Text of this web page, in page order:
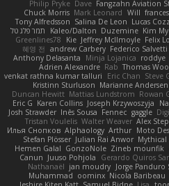
Philip Pryke Dave Fangzahn Aviation
Chuck Morris Mark Leonard Will
Tony Alfredsson Salina De Leon Lucas
תמר פלג טל
Kaleo/Dalton Duzemine Kim
Greenlines78
Kie Jeffrey McIlmoyle Felix
혜영 전 andrew Carbery Federico Salvetti
Anthony Delasanta
Minja Lojanica roddye
Adrien Alexandre Rab Thomas
venkat rathna kumar talluri
Eric Chan Steve
Kristinn Sturluson Marianne Andersen
Duncan Hewitt Mattias Lundstrom Rowan
Eric G Karen Collins Joseph Krzywoszyja
Josh Strawder Inês Sousa Fennec gaggle
Tristan Voulelis Walter Weaver Alex
Илья Снопков Alphaology Arthur Moto
Stefan Plösser Julian Rai Anwor Mythical
Hemen Galal GonzoNole Zineb mounfik
Canun Juuso Pohjola Gerardo Quiros
Nathanaël jan moudry Jorge Panduro
Muhammad oominx Nicola Baribeau